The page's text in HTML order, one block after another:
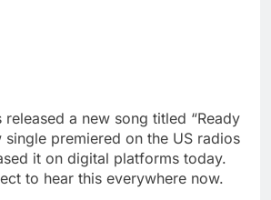
released a new song titled “Ready
single premiered on the US radios
it on digital platforms today.
to hear this everywhere now.